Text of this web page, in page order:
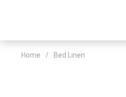
Home / Bed Linen